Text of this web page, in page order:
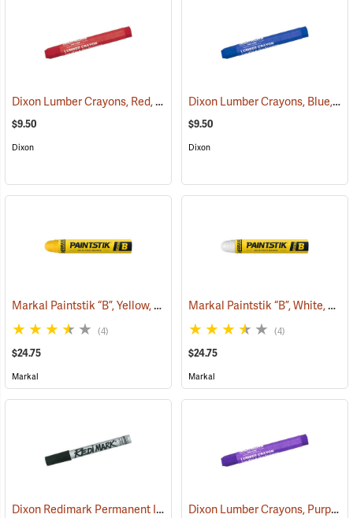
Dixon Lumber Crayons, Red, Box of 12 (71126)
$9.50
Dixon
Dixon Lumber Crayons, Blue, Box of 12
$9.50
Dixon
Markal Paintstik “B”, Yellow, Box of 12 (71143)
(4)
$24.75
Markal
Markal Paintstik “B”, White, Box of 12
(4)
$24.75
Markal
Dixon Redimark Permanent Ink Marker, Black (45899) Dixon Lumber Crayons, Purple, Box of 12